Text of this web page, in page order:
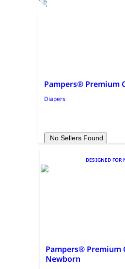
Pampers® Premium
Diapers
No Sellers Found
DESIGNED FOR
Pampers® Premium
Newborn